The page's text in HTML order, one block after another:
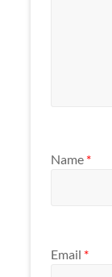
Name *
Email *